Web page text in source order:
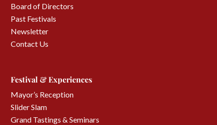
Board of Directors
Past Festivals
Newsletter
Contact Us
Festival & Experiences
Mayor’s Reception
Slider Slam
Grand Tastings & Seminars